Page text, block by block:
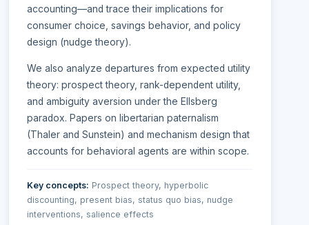
accounting—and trace their implications for
consumer choice, savings behavior, and policy
design (nudge theory).
We also analyze departures from expected utility
theory: prospect theory, rank-dependent utility,
and ambiguity aversion under the Ellsberg
paradox. Papers on libertarian paternalism
(Thaler and Sunstein) and mechanism design that
accounts for behavioral agents are within scope.
Key concepts: Prospect theory, hyperbolic
discounting, present bias, status quo bias, nudge
interventions, salience effects